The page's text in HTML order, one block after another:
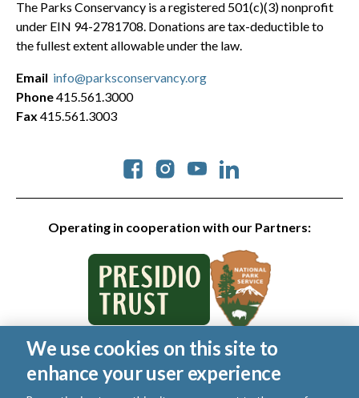
The Parks Conservancy is a registered 501(c)(3) nonprofit
under EIN 94-2781708. Donations are tax-deductible to
the fullest extent allowable under the law.
Operating in cooperation with our Partners:
Social
Email info@parksconservancy.org
Phone415.561.3000
Fax 415.561.3003
© 2026 Golden Gate National Parks Conservancy. All rights
reserved.
We use cookies on this site to
enhance your user experience